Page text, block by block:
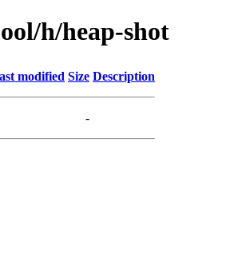
h/heap-shot
modified Size Description
-